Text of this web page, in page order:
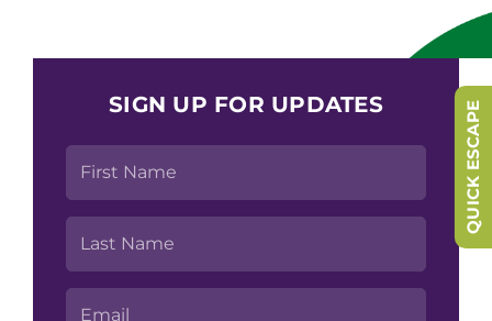
SIGN UP FOR UPDATES QUICK ESCAPE